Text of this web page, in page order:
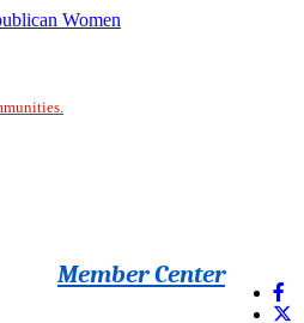
Member Center